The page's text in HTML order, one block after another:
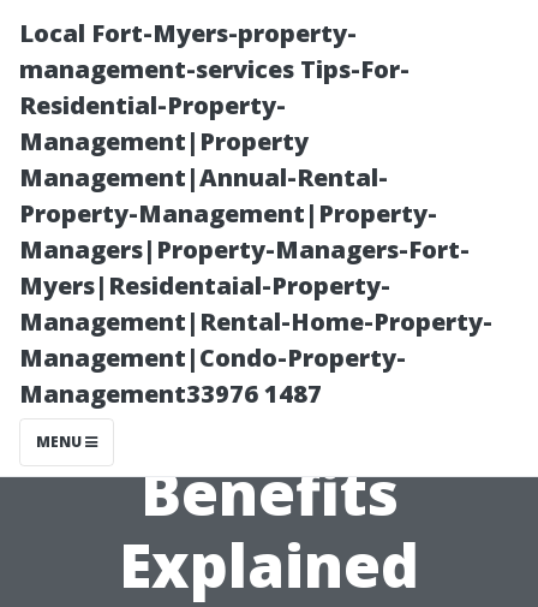
Local Fort-Myers-property-
management-services Tips-For-
Residential-Property-
Management|Property
Management|Annual-Rental-
Property-Management|Property-
Managers|Property-Managers-Fort-
Myers|Residentaial-Property-
Management|Rental-Home-Property-
Management|Condo-Property-
Management33976 1487
MENU
Why Choose a
Tile Shop in
Cape Coral?
Benefits
Explained